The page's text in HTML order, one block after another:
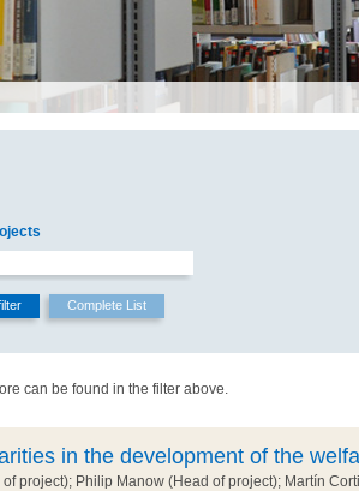
can be found in the filter above.
in the development of the
project); Philip Manow (Head of project); Martín